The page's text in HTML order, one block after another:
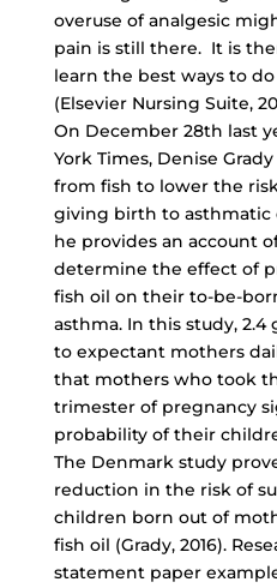
overuse of analgesic
pain is still there. It is
learn the best ways to
(Elsevier Nursing Suite,
On December 28th last
York Times, Denise
from fish to lower the
giving birth to asthmatic
he provides an account
determine the effect of
fish oil on their to-be-
asthma. In this study, 2.4
to expectant mothers
that mothers who took
trimester of pregnancy
probability of their
The Denmark study
reduction in the risk of
children born out of
fish oil (Grady, 2016).
statement paper